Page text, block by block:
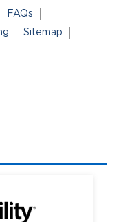
FAQs
Sitemap